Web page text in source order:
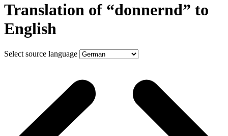
Translation of “donnernd” to
English
Select source language